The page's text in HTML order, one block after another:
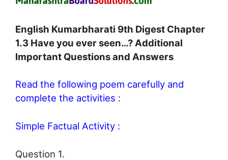
English Kumarbharati 9th Digest Chapter
1.3 Have you ever seen…? Additional
Important Questions and Answers
Read the following poem carefully and
complete the activities :
Simple Factual Activity :
Question 1.